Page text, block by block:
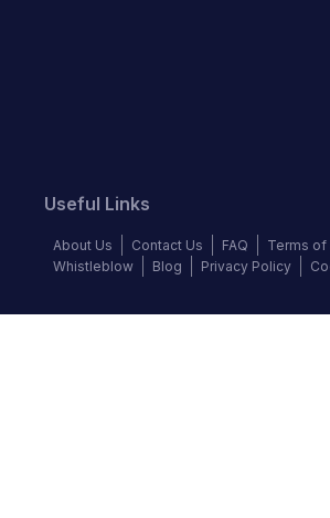
Useful Links
About Us Contact Us FAQ
Terms of
Whistleblow
Blog Privacy Policy